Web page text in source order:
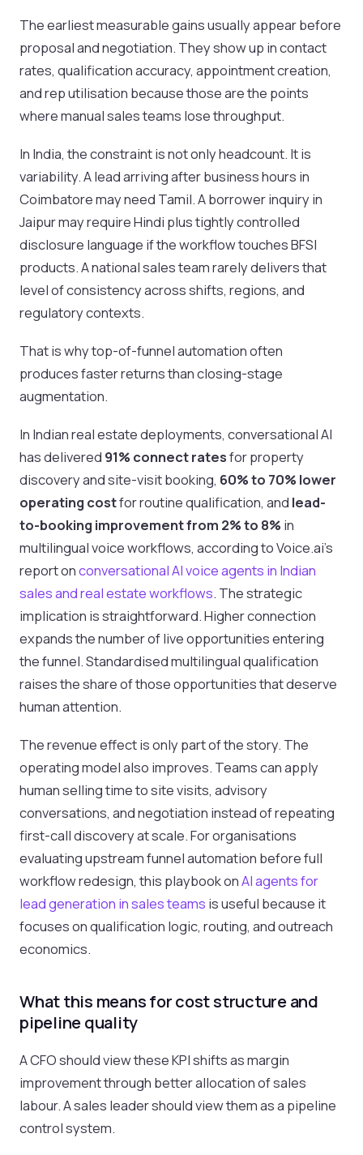
The earliest measurable gains usually appear before
proposal and negotiation. They show up in contact
rates, qualification accuracy, appointment creation,
and rep utilisation because those are the points
where manual sales teams lose throughput.
In India, the constraint is not only headcount. It is
variability. A lead arriving after business hours in
Coimbatore may need Tamil. A borrower inquiry in
Jaipur may require Hindi plus tightly controlled
disclosure language if the workflow touches BFSI
products. A national sales team rarely delivers that
level of consistency across shifts, regions, and
regulatory contexts.
That is why top-of-funnel automation often
produces faster returns than closing-stage
augmentation.
In Indian real estate deployments, conversational AI
has delivered 91% connect ratesfor property
discovery and site-visit booking, 60% to 70% lower
operating costfor routine qualification, and lead-
to-booking improvement from 2% to 8% in
multilingual voice workflows, according to Voice.ai's
report onconversational AI voice agents in Indian
sales and real estate workflows. The strategic
implication is straightforward. Higher connection
expands the number of live opportunities entering
the funnel. Standardised multilingual qualification
raises the share of those opportunities that deserve
human attention.
The revenue effect is only part of the story. The
operating model also improves. Teams can apply
human selling time to site visits, advisory
conversations, and negotiation instead of repeating
first-call discovery at scale. For organisations
evaluating upstream funnel automation before full
workflow redesign, this playbook onAI agents for
lead generation in sales teams is useful because it
focuses on qualification logic, routing, and outreach
economics.
What this means for cost structure and
pipeline quality
A CFO should view these KPI shifts as margin
improvement through better allocation of sales
labour. A sales leader should view them as a pipeline
control system.